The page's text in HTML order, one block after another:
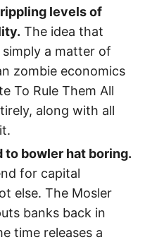
levels of
The idea that
a matter of
zombie economics
To Rule Them All
along with all
to bowler hat boring.
for capital
else. The Mosler
banks back in
time releases a